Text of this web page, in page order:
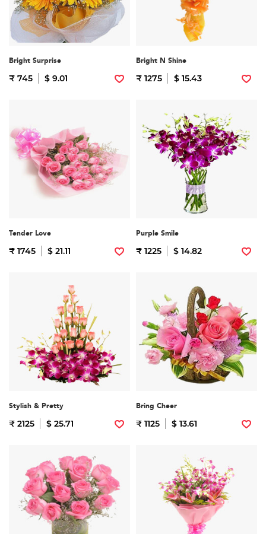
Bright Surprise
₹ 745 $ 9.01
Bright N Shine
₹ 1275 $ 15.43
Tender Love
₹ 1745 $ 21.11
Purple Smile
₹ 1225 $ 14.82
Stylish & Pretty
₹ 2125 $ 25.71
Bring Cheer
₹ 1125 $ 13.61